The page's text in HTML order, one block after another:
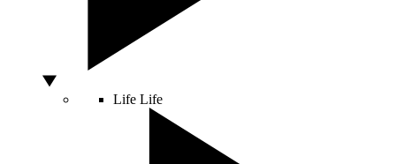
Life Life